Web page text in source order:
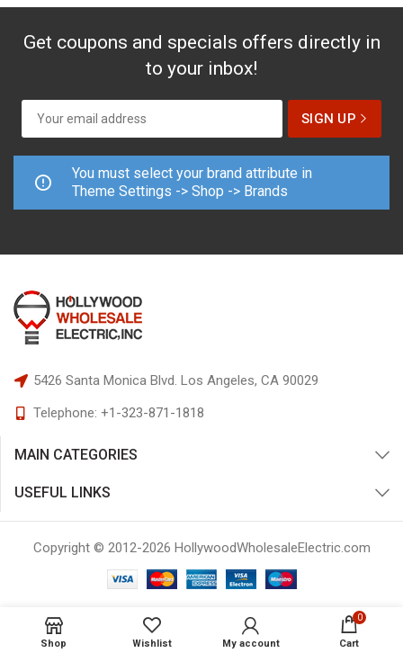
Get coupons and specials offers directly in
to your inbox!
You must select your brand attribute in
Theme Settings -> Shop -> Brands
5426 Santa Monica Blvd. Los Angeles, CA 90029
Telephone: +1-323-871-1818
MAIN CATEGORIES
USEFUL LINKS
Copyright © 2012-2026 HollywoodWholesaleElectric.com
Shop Wishlist My account
0
Cart